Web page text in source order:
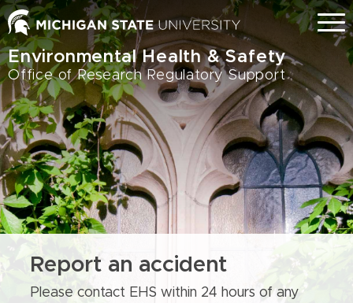
Skip
to
main
content
Menu
Environmental Health & Safety
Office of Research Regulatory Support
Report an accident
Please contact EHS within 24 hours of any